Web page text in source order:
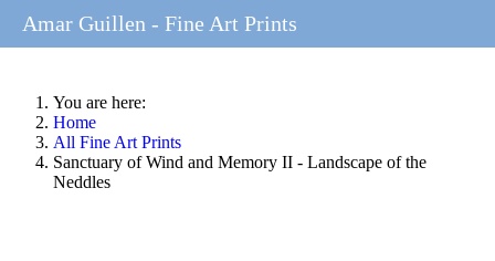
You are here:
Home
All Fine Art Prints
Sanctuary of Wind and Memory II - Landscape of the
Neddles
Amar Guillen - Fine Art Prints